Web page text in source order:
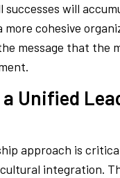
successes will
cohesive
message that the
a Unified
approach is
integration.